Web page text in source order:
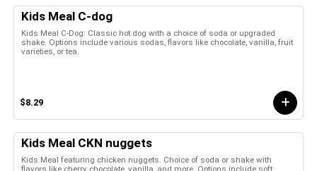
Kids Meal C-dog
Kids Meal C-Dog: Classic hot dog with a choice of soda or upgraded
shake. Options include various sodas, flavors like chocolate, vanilla, fruit
varieties, or tea.
$8.29
Kids Meal CKN nuggets
Kids Meal featuring chicken nuggets. Choice of soda or shake with
flavors like cherry, chocolate, vanilla, and more. Options include soft